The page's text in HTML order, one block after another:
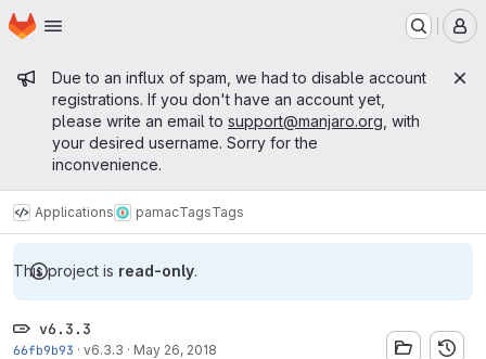
Skip to main content
Homepage
Admin message
Due to an influx of spam, we had to disable account
registrations. If you don't have an account yet,
please write an email to support@manjaro.org , with
your desired username. Sorry for the
inconvenience.
Applications pamacTagsTags
This project is read-only.
v6.3.3
66fb9b93 · v6.3.3 · May 26, 2018